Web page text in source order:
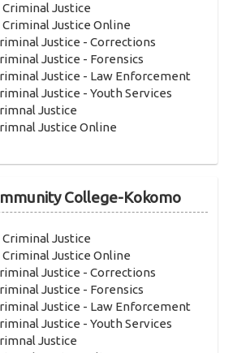
Criminal Justice
Criminal Justice Online
Justice - Corrections
Justice - Forensics
Justice - Law Enforcement
Justice - Youth Services
Justice
Justice Online
College-Kokomo
Criminal Justice
Criminal Justice Online
Justice - Corrections
Justice - Forensics
Justice - Law Enforcement
Justice - Youth Services
Justice